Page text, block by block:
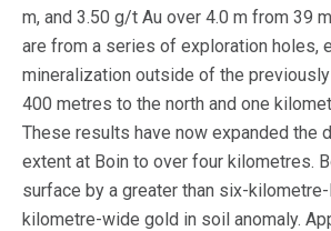
m, and 3.50 g/t Au over 4.0 m from 39
are from a series of exploration holes,
mineralization outside of the
400 metres to the north and one
These results have now expanded the
extent at Boin to over four kilometres.
surface by a greater than six-
kilometre-wide gold in soil anomaly.